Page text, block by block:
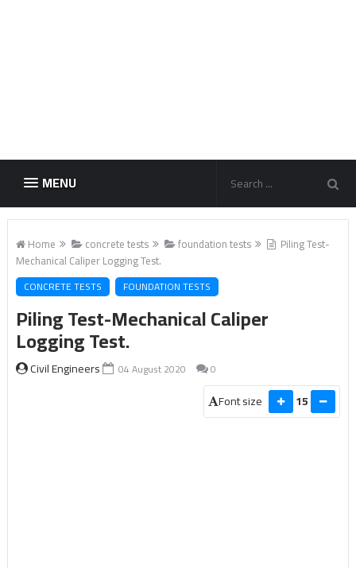
MENU
Home concrete tests foundation tests
Piling Test-
Mechanical Caliper Logging Test.
CONCRETE TESTS FOUNDATION TESTS
Piling Test-Mechanical Caliper
Logging Test.
Civil Engineers 04 August 2020 0
Font size 15